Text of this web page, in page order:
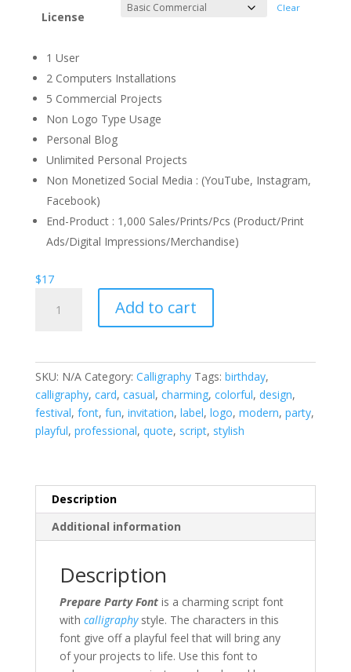
License
Clear
1 User
2 Computers Installations
5 Commercial Projects
Non Logo Type Usage
Personal Blog
Unlimited Personal Projects
Non Monetized Social Media : (YouTube, Instagram,
Facebook)
End-Product : 1,000 Sales/Prints/Pcs (Product/Print
Ads/Digital Impressions/Merchandise)
$17
Party
Add to cart
SKU: N/A Category: Calligraphy Tags: birthday,
calligraphy, card, casual, charming, colorful, design,
festival, font, fun, invitation, label, logo, modern, party,
playful, professional, quote, script, stylish
Description
Additional information
Description
Prepare Party Font is a charming script font
with calligraphystyle. The characters in this
font give off a playful feel that will bring any
of your projects to life. Use this font to